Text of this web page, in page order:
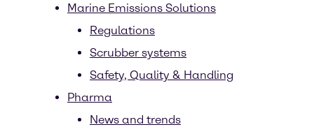
Marine Emissions Solutions
Regulations
Scrubber systems
Safety, Quality & Handling
Pharma
News and trends